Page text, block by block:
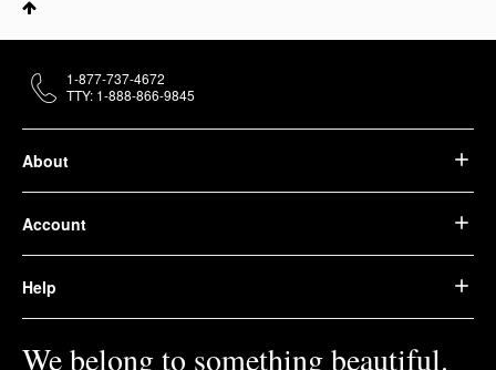
About
Account
Help
We belong to something beautiful.
1-877-737-4672
TTY: 1-888-866-9845